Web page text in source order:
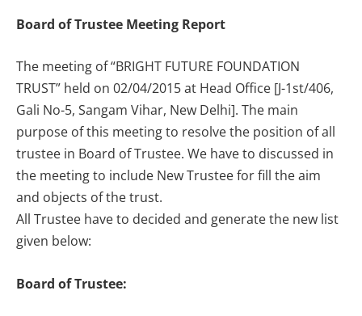
Board of Trustee Meeting Report
The meeting of “BRIGHT FUTURE FOUNDATION
TRUST” held on 02/04/2015 at Head Office [J-1st/406,
Gali No-5, Sangam Vihar, New Delhi]. The main
purpose of this meeting to resolve the position of all
trustee in Board of Trustee. We have to discussed in
the meeting to include New Trustee for fill the aim
and objects of the trust.
All Trustee have to decided and generate the new list
given below:
Board of Trustee: